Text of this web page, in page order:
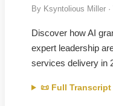
By Ksyntolious Miller ·
Discover how AI
expert leadership
services delivery in
📜 Full Transcript